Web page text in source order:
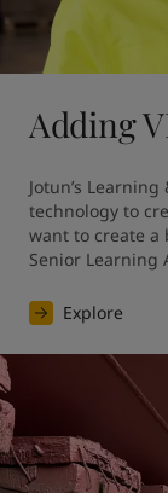
Adding
Jotun’s
technology to
want to create a
Senior Learning
Explore